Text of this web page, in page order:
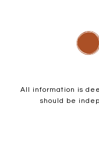
All information is
should be